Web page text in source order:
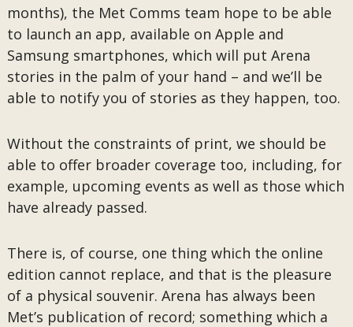
months), the Met Comms team hope to be able
to launch an app, available on Apple and
Samsung smartphones, which will put Arena
stories in the palm of your hand – and we’ll be
able to notify you of stories as they happen, too.
Without the constraints of print, we should be
able to offer broader coverage too, including, for
example, upcoming events as well as those which
have already passed.
There is, of course, one thing which the online
edition cannot replace, and that is the pleasure
of a physical souvenir. Arena has always been
Met’s publication of record; something which a